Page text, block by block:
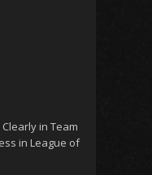
in Team
in League of